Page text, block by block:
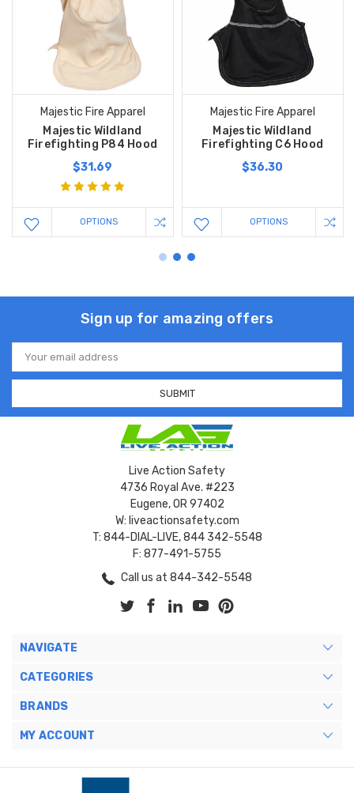
Majestic Fire Apparel
Majestic Wildland
Firefighting P84 Hood
$31.69
OPTIONS
Majestic Fire Apparel
Majestic Wildland
Firefighting C6 Hood
$36.30
OPTIONS
Sign up for amazing offers
Email
Address
Live Action Safety
4736 Royal Ave. #223
Eugene, OR 97402
W: liveactionsafety.com
T: 844-DIAL-LIVE, 844 342-5548
F: 877-491-5755
Call us at 844-342-5548
NAVIGATE
CATEGORIES
BRANDS
MY ACCOUNT